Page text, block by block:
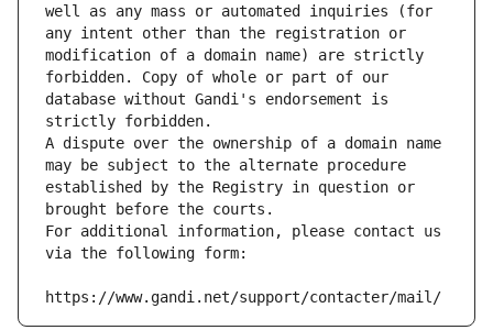
well as any mass or automated inquiries (for
any intent other than the registration or
modification of a domain name) are strictly
forbidden. Copy of whole or part of our
database without Gandi's endorsement is
strictly forbidden.
A dispute over the ownership of a domain name
may be subject to the alternate procedure
established by the Registry in question or
brought before the courts.
For additional information, please contact us
via the following form:
https://www.gandi.net/support/contacter/mail/